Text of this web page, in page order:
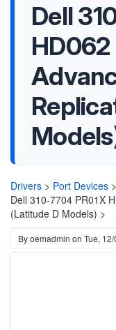
Dell
Drivers > Port Devices >
Dell 310-7704 PR01X
(Latitude D Models) >
Byoemadmin on Tue,